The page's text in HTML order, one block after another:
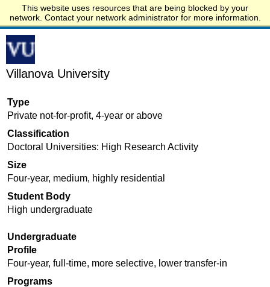
This website uses resources that are being blocked by your
network. Contact your network administrator for more information.
Start.edu
Villanova University
Type
Private not-for-profit, 4-year or above
Classification
Doctoral Universities: High Research Activity
Size
Four-year, medium, highly residential
Student Body
High undergraduate
Undergraduate
Profile
Four-year, full-time, more selective, lower transfer-in
Programs